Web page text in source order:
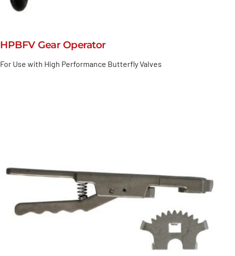
HPBFV Gear Operator
For Use with High Performance Butterfly Valves